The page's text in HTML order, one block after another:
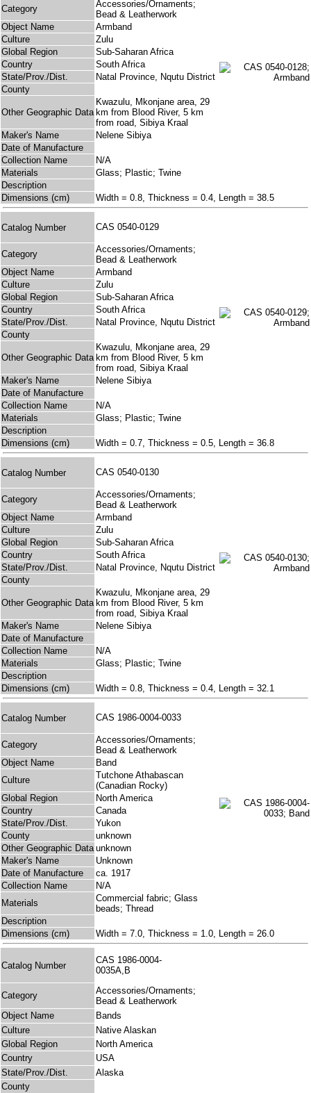
Category
Accessories/Ornaments;
Bead & Leatherwork
Object Name
Armband
Culture
Zulu
Global Region
Sub-Saharan Africa
Country
South Africa
State/Prov./Dist.
Natal Province, Nqutu District
County
Other Geographic Data
Kwazulu, Mkonjane area, 29
km from Blood River, 5 km
from road, Sibiya Kraal
Maker's Name
Nelene Sibiya
Date of Manufacture
Collection Name
N/A
Materials
Glass; Plastic; Twine
Description
Dimensions (cm)
Width = 0.8, Thickness = 0.4, Length = 38.5
Catalog Number CAS 0540-0129
Category
Accessories/Ornaments;
Bead & Leatherwork
Object Name
Armband
Culture
Zulu
Global Region
Sub-Saharan Africa
Country
South Africa
State/Prov./Dist.
Natal Province, Nqutu District
County
Other Geographic Data
Kwazulu, Mkonjane area, 29
km from Blood River, 5 km
from road, Sibiya Kraal
Maker's Name
Nelene Sibiya
Date of Manufacture
Collection Name
N/A
Materials
Glass; Plastic; Twine
Description
Dimensions (cm)
Width = 0.7, Thickness = 0.5, Length = 36.8
Catalog Number CAS 0540-0130
Category
Accessories/Ornaments;
Bead & Leatherwork
Object Name
Armband
Culture
Zulu
Global Region
Sub-Saharan Africa
Country
South Africa
State/Prov./Dist.
Natal Province, Nqutu District
County
Other Geographic Data
Kwazulu, Mkonjane area, 29
km from Blood River, 5 km
from road, Sibiya Kraal
Maker's Name
Nelene Sibiya
Date of Manufacture
Collection Name
N/A
Materials
Glass; Plastic; Twine
Description
Dimensions (cm)
Width = 0.8, Thickness = 0.4, Length = 32.1
Catalog Number CAS 1986-0004-0033
Category
Accessories/Ornaments;
Bead & Leatherwork
Object Name
Band
Culture
Tutchone Athabascan
(Canadian Rocky)
Global Region
North America
Country
Canada
State/Prov./Dist.
Yukon
County
unknown
Other Geographic Data unknown
Maker's Name
Unknown
Date of Manufacture
ca. 1917
Collection Name
N/A
Materials
Commercial fabric; Glass
beads; Thread
Description
Dimensions (cm)
Width = 7.0, Thickness = 1.0, Length = 26.0
Catalog Number
CAS 1986-0004-
0035A,B
Category
Accessories/Ornaments;
Bead & Leatherwork
Object Name
Bands
Culture
Native Alaskan
Global Region
North America
Country
USA
State/Prov./Dist.
Alaska
County